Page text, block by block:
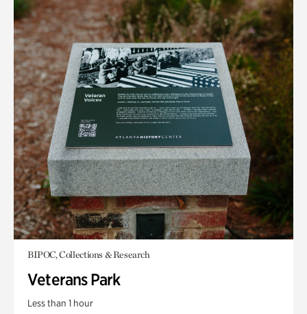
BIPOC, Collections & Research
Veterans Park
Less than 1 hour